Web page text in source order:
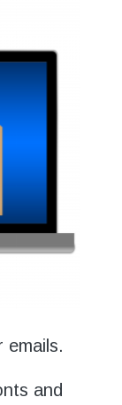
emails.
and